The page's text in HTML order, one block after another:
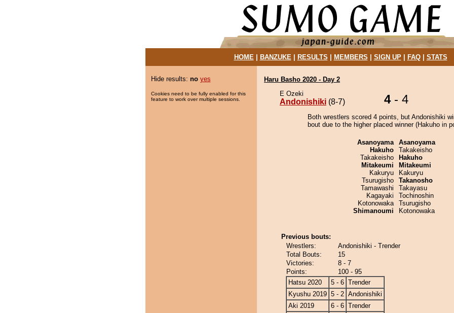
HOME| BANZUKE| RESULTS MEMBERS SIGN UP| FAQ| STATS
Hide results: no yes
Cookies need to be fully enabled for this
feature to work over multiple sessions.
Haru Basho 2020 - Day 2
E Ozeki
Andonishiki (8-7) 4- 4
Both wrestlers scored 4 points, but Andonishiki
bout due to the higher placed winner (Hakuho in
Asanoyama
Hakuho
Takakeisho
Mitakeumi
Kakuryu
Tsurugisho
Tamawashi
Kagayaki
Kotonowaka
Shimanoumi
Asanoyama
Takakeisho
Hakuho
Mitakeumi
Kakuryu
Takanosho
Takayasu
Tochinoshin
Tsurugisho
Kotonowaka
Previous bouts:
Wrestlers:
Andonishiki - Trender
Total Bouts:
15
Victories:
8 - 7
Points:
100 - 95
Hatsu 2020
5 - 6 Trender
Kyushu 2019 5 - 2 Andonishiki
Aki 2019
6 - 6 Trender